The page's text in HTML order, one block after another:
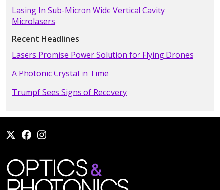
Lasing In Sub-Micron Wide Vertical Cavity
Microlasers
Recent Headlines
Lasers Promise Power Solution for Flying Drones
A Photonic Crystal in Time
Trumpf Sees Signs of Recovery